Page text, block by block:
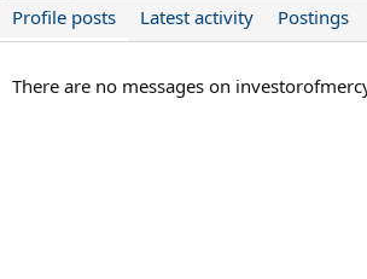
Profile posts Latest activity Postings
There are no messages on